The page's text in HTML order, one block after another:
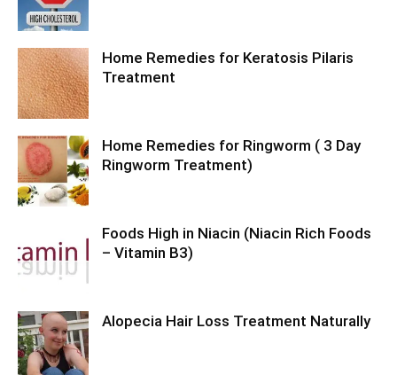
Home Remedies for Keratosis Pilaris
Treatment
Home Remedies for Ringworm ( 3 Day
Ringworm Treatment)
Foods High in Niacin (Niacin Rich Foods
– Vitamin B3)
Alopecia Hair Loss Treatment Naturally